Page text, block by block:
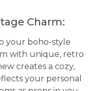
Charm:
your boho-style
with unique, retro
creates a cozy,
your personal